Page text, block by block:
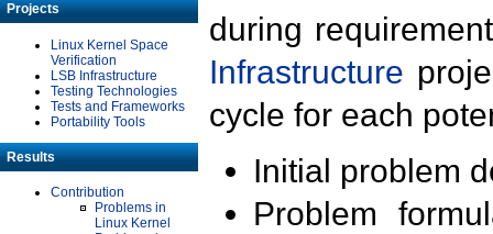
Projects
Linux Kernel Space
Verification
LSB Infrastructure
Testing Technologies
Tests and Frameworks
Portability Tools
Results
Contribution
Problems in
Linux Kernel
during
Infrastructure
cycle for each
Initial problem
Problem